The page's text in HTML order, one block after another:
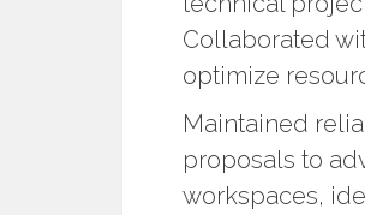
Collaborated
optimize
Maintained
proposals to
workspaces,